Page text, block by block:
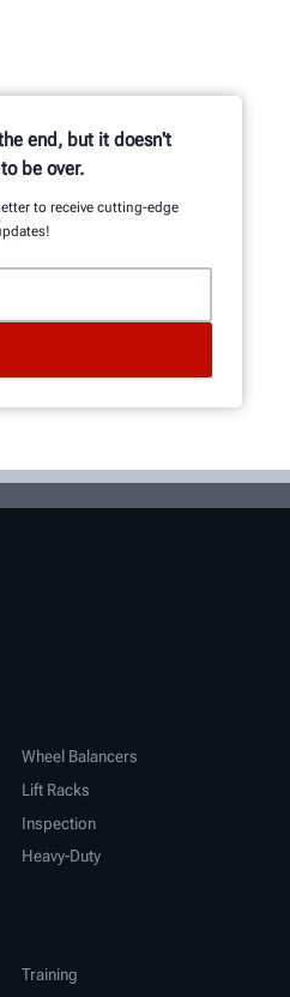
end, but it doesn't
be over.
to receive cutting-edge
Wheel Balancers
Lift Racks
Inspection
Heavy-Duty
Training